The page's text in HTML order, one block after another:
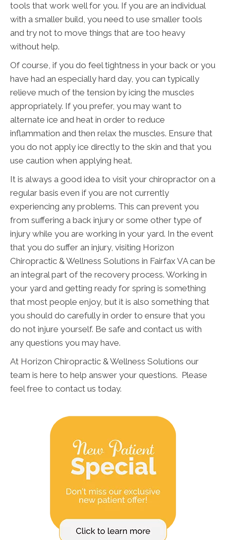
tools that work well for you. If you are an individual
with a smaller build, you need to use smaller tools
and try not to move things that are too heavy
without help.
Of course, if you do feel tightness in your back or you
have had an especially hard day, you can typically
relieve much of the tension by icing the muscles
appropriately. If you prefer, you may want to
alternate ice and heat in order to reduce
inflammation and then relax the muscles. Ensure that
you do not apply ice directly to the skin and that you
use caution when applying heat.
It is always a good idea to visit your chiropractor on a
regular basis even if you are not currently
experiencing any problems. This can prevent you
from suffering a back injury or some other type of
injury while you are working in your yard. In the event
that you do suffer an injury, visiting Horizon
Chiropractic & Wellness Solutions in Fairfax VA can be
an integral part of the recovery process. Working in
your yard and getting ready for spring is something
that most people enjoy, but it is also something that
you should do carefully in order to ensure that you
do not injure yourself. Be safe and contact us with
any questions you may have.
At Horizon Chiropractic & Wellness Solutions our
team is here to help answer your questions. Please
feel free to contact us today.